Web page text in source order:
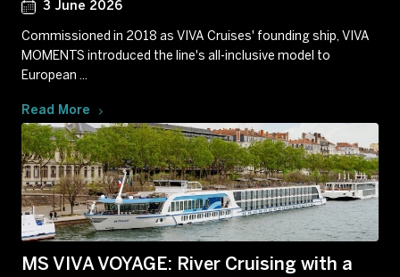
3 June 2026
Commissioned in 2018 as VIVA Cruises' founding ship, VIVA
MOMENTS introduced the line's all-inclusive model to
European ...
Read More
MS VIVA VOYAGE: River Cruising with a